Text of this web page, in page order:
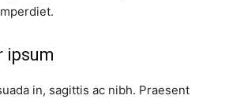
ipsum
in, sagittis ac nibh. Praesent